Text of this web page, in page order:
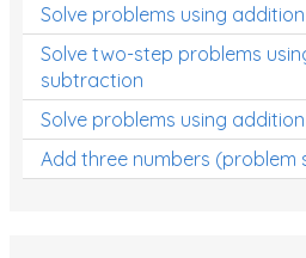
Solve problems using addition
Solve two-step problems
subtraction
Solve problems using
Add three numbers (problem